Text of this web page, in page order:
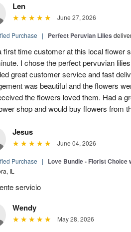
Len
June 27, 2026
Purchase | Perfect Peruvian Lilies
first time customer at this local flower
I chose the perfect pervuvian
great customer service and fast
was beautiful and the flowers
the flowers loved them. Had a
shop and would buy flowers from
Jesus
June 04, 2026
Purchase | Love Bundle - Florist Choice
IL
servicio
Wendy
May 28, 2026